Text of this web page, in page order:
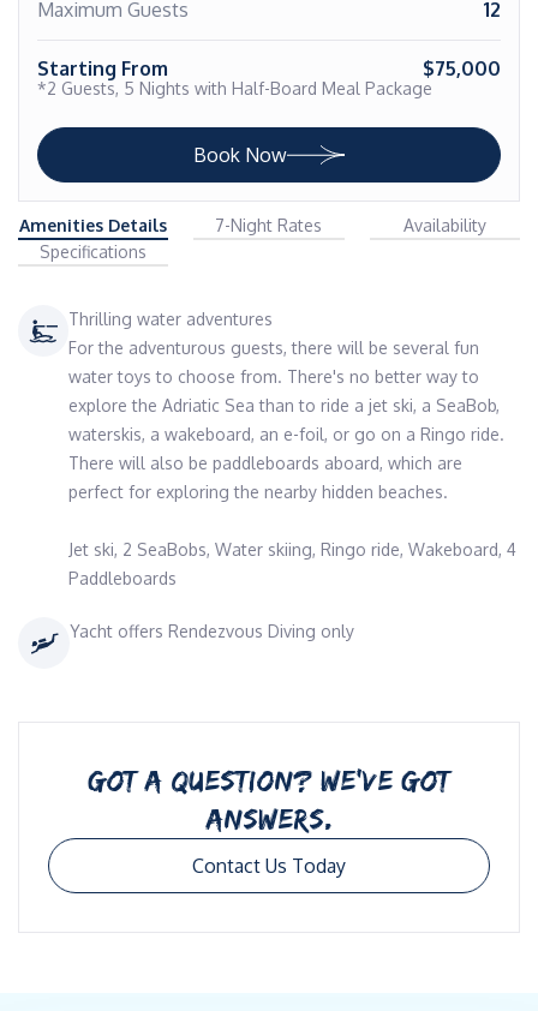
Maximum Guests
12
Starting From $75,000
*2 Guests, 5 Nights with Half-Board Meal Package
Book Now
Amenities Details 7-Night Rates
Availability
Specifications
Thrilling water adventures
For the adventurous guests, there will be several fun
water toys to choose from. There's no better way to
explore the Adriatic Sea than to ride a jet ski, a SeaBob,
waterskis, a wakeboard, an e-foil, or go on a Ringo ride.
There will also be paddleboards aboard, which are
perfect for exploring the nearby hidden beaches.
Jet ski, 2 SeaBobs, Water skiing, Ringo ride, Wakeboard, 4
Paddleboards
Yacht offers Rendezvous Diving only
GOT A QUESTION? WE’VE GOT
ANSWERS.
Contact Us Today